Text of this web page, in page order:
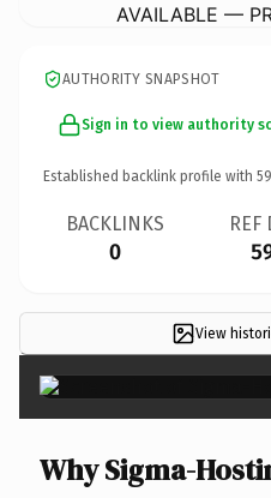
AVAILABLE —
AUTHORITY SNAPSHOT
Sign in to view authority
Established backlink profile with
BACKLINKS
0
REF
View
Why Sigma-